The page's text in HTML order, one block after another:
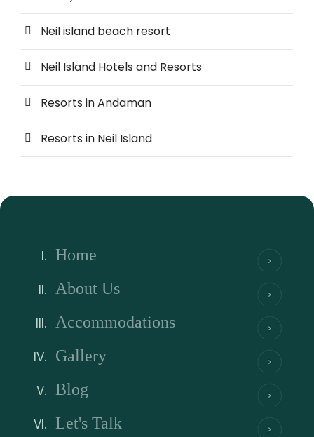
Neil island beach resort
Neil Island Hotels and Resorts
Resorts in Andaman
Resorts in Neil Island
Home
About Us
Accommodations
Gallery
Blog
Let's Talk